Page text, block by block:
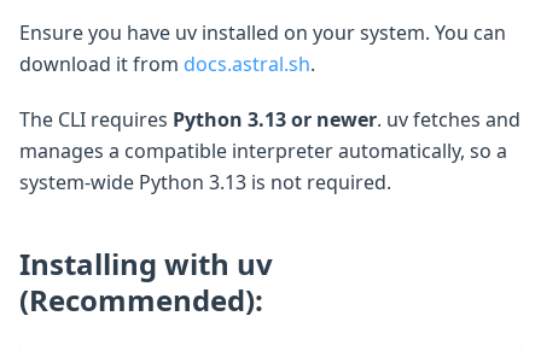
Ensure you have uv installed on your system. You can
download it from docs.astral.sh.
The CLI requires Python 3.13 or newer. uv fetches and
manages a compatible interpreter automatically, so a
system-wide Python 3.13 is not required.
Installing with uv
(Recommended):